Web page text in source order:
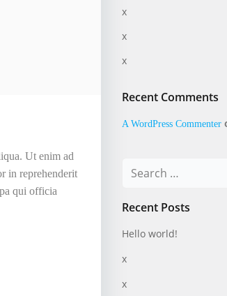
Ut enim ad
in reprehenderit
qui officia
x
x
x
Recent Comments
A WordPress Commenter
Search
Recent Posts
Hello world!
x
x